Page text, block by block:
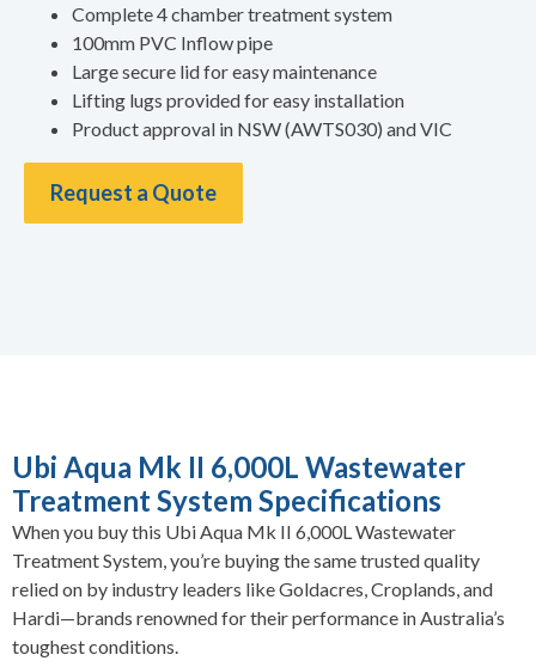
Complete 4 chamber treatment system
100mm PVC Inflow pipe
Large secure lid for easy maintenance
Lifting lugs provided for easy installation
Product approval in NSW (AWTS030) and VIC
Request a Quote
Ubi Aqua Mk II 6,000L Wastewater
Treatment System Specifications
When you buy this Ubi Aqua Mk II 6,000L Wastewater
Treatment System, you’re buying the same trusted quality
relied on by industry leaders like Goldacres, Croplands, and
Hardi—brands renowned for their performance in Australia’s
toughest conditions.